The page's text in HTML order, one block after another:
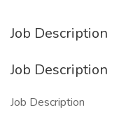
Job Description
Job Description
Job Description